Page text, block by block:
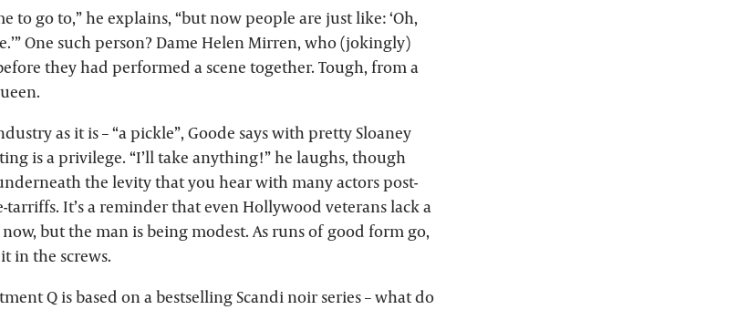
to go to,” he explains, “but now people are just like: ‘Oh,
One such person? Dame Helen Mirren, who (jokingly)
they had performed a scene together. Tough, from a
as it is – “a pickle”, Goode says with pretty Sloaney
is a privilege. “I’ll take anything!” he laughs, though
the levity that you hear with many actors post-
It’s a reminder that even Hollywood veterans lack a
but the man is being modest. As runs of good form go,
in the screws.
Q is based on a bestselling Scandi noir series – what do